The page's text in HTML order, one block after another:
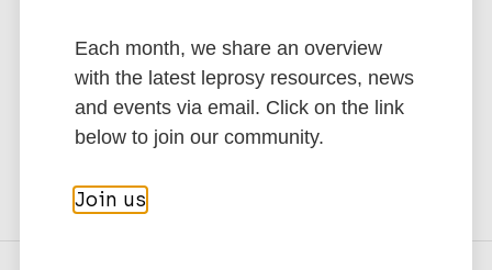
to Leprosy.
Subscribe to newsletter
Each month, we share an overview
with the latest leprosy resources, news
and events via email. Click on the link
below to join our community.
Join us